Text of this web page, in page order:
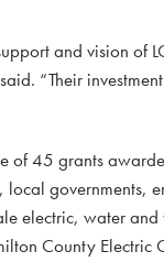
and vision of
“Their
of 45 grants
local governments,
electric, water
County Electric